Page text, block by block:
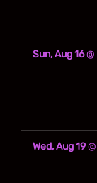
Sun, Aug 16@
Wed, Aug 19@